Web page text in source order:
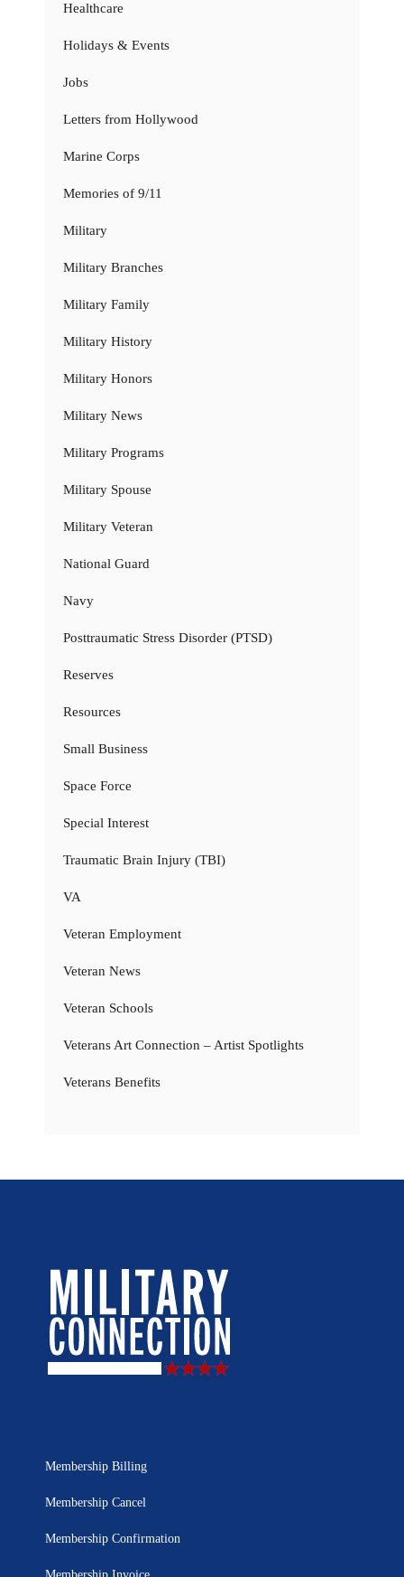
Healthcare
Holidays & Events
Jobs
Letters from Hollywood
Marine Corps
Memories of 9/11
Military
Military Branches
Military Family
Military History
Military Honors
Military News
Military Programs
Military Spouse
Military Veteran
National Guard
Navy
Posttraumatic Stress Disorder (PTSD)
Reserves
Resources
Small Business
Space Force
Special Interest
Traumatic Brain Injury (TBI)
VA
Veteran Employment
Veteran News
Veteran Schools
Veterans Art Connection – Artist Spotlights
Veterans Benefits
Membership Billing
Membership Cancel
Membership Confirmation